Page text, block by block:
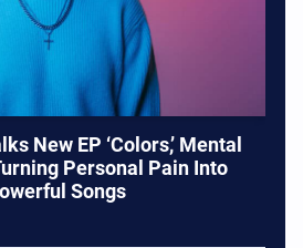
New EP ‘Colors,’ Mental
Personal Pain Into
Songs